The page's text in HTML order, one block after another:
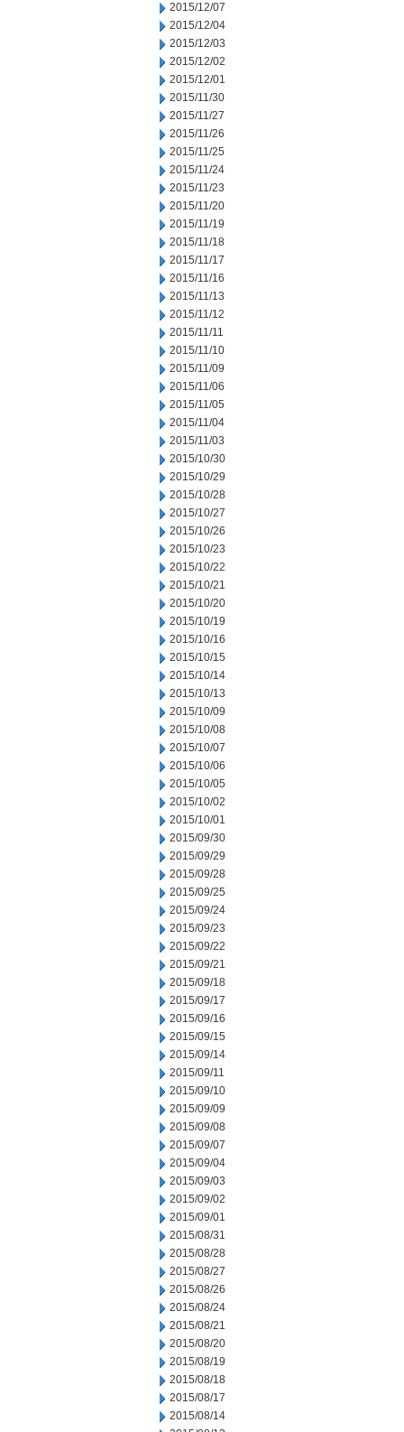
2015/12/07
2015/12/04
2015/12/03
2015/12/02
2015/12/01
2015/11/30
2015/11/27
2015/11/26
2015/11/25
2015/11/24
2015/11/23
2015/11/20
2015/11/19
2015/11/18
2015/11/17
2015/11/16
2015/11/13
2015/11/12
2015/11/11
2015/11/10
2015/11/09
2015/11/06
2015/11/05
2015/11/04
2015/11/03
2015/10/30
2015/10/29
2015/10/28
2015/10/27
2015/10/26
2015/10/23
2015/10/22
2015/10/21
2015/10/20
2015/10/19
2015/10/16
2015/10/15
2015/10/14
2015/10/13
2015/10/09
2015/10/08
2015/10/07
2015/10/06
2015/10/05
2015/10/02
2015/10/01
2015/09/30
2015/09/29
2015/09/28
2015/09/25
2015/09/24
2015/09/23
2015/09/22
2015/09/21
2015/09/18
2015/09/17
2015/09/16
2015/09/15
2015/09/14
2015/09/11
2015/09/10
2015/09/09
2015/09/08
2015/09/07
2015/09/04
2015/09/03
2015/09/02
2015/09/01
2015/08/31
2015/08/28
2015/08/27
2015/08/26
2015/08/24
2015/08/21
2015/08/20
2015/08/19
2015/08/18
2015/08/17
2015/08/14